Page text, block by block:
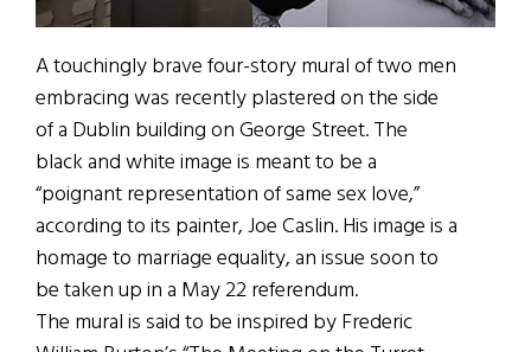
A touchingly brave four-story mural of two men
embracing was recently plastered on the side
of a Dublin building on George Street. The
black and white image is meant to be a
“poignant representation of same sex love,”
according to its painter, Joe Caslin. His image is a
homage to marriage equality, an issue soon to
be taken up in a May 22 referendum.
The mural is said to be inspired by Frederic